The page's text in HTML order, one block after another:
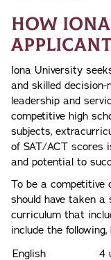
How
Iona University
and skilled
leadership and
competitive high
subjects,
of SAT/ACT scores
and potential to
To be a competitive
should have taken
curriculum that
include the
English
4